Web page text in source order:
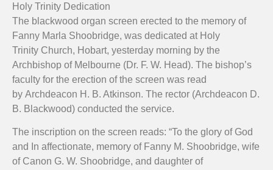
Holy Trinity Dedication
The blackwood organ screen erected to the memory of
Fanny Marla Shoobridge, was dedicated at Holy
Trinity Church, Hobart, yesterday morning by the
Archbishop of Melbourne (Dr. F. W. Head). The bishop’s
faculty for the erection of the screen was read
by Archdeacon H. B. Atkinson. The rector (Archdeacon D.
B. Blackwood) conducted the service.
The inscription on the screen reads: “To the glory of God
and In affectionate, memory of Fanny M. Shoobridge, wife
of Canon G. W. Shoobridge, and daughter of